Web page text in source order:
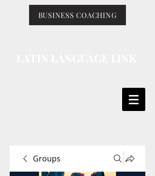
BUSINESS COACHING
Groups